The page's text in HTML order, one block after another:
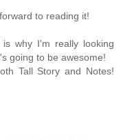
to reading it!
why I'm really looking
going to be awesome!
Tall Story and Notes!